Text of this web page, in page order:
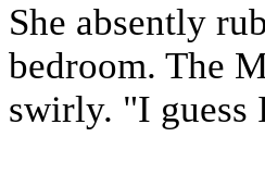
She absently
bedroom. The
swirly. "I guess